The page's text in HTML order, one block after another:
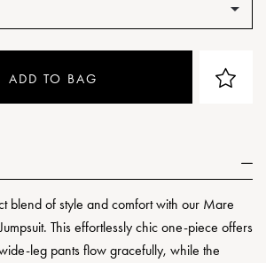
ADD TO BAG
blend of style and comfort with our Mare
This effortlessly chic one-piece offers
leg pants flow gracefully, while the